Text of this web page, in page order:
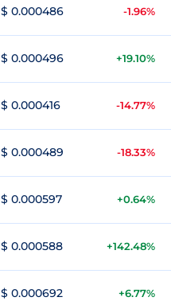
$ 0.000486 -1.96%
$ 0.000496 +19.10%
$ 0.000416 -14.77%
$ 0.000489 -18.33%
$ 0.000597 +0.64%
$ 0.000588 +142.48%
$ 0.000692 +6.77%